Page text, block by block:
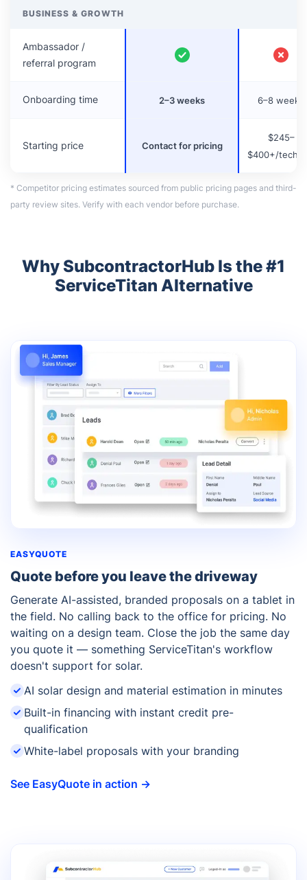
BUSINESS & GROWTH
Ambassador /
referral program
Onboarding time 2–3 weeks 6–8 weeks
Starting price Contact for pricing
$245–
$400+/tech/
* Competitor pricing estimates sourced from public pricing pages and third-
party review sites. Verify with each vendor before purchase.
Why SubcontractorHub Is the #1
ServiceTitan Alternative
EASYQUOTE
Quote before you leave the driveway
Generate AI-assisted, branded proposals on a tablet in
the field. No calling back to the office for pricing. No
waiting on a design team. Close the job the same day
you quote it — something ServiceTitan's workflow
doesn't support for solar.
AI solar design and material estimation in minutes
Built-in financing with instant credit pre-
qualification
White-label proposals with your branding
See EasyQuote in action →